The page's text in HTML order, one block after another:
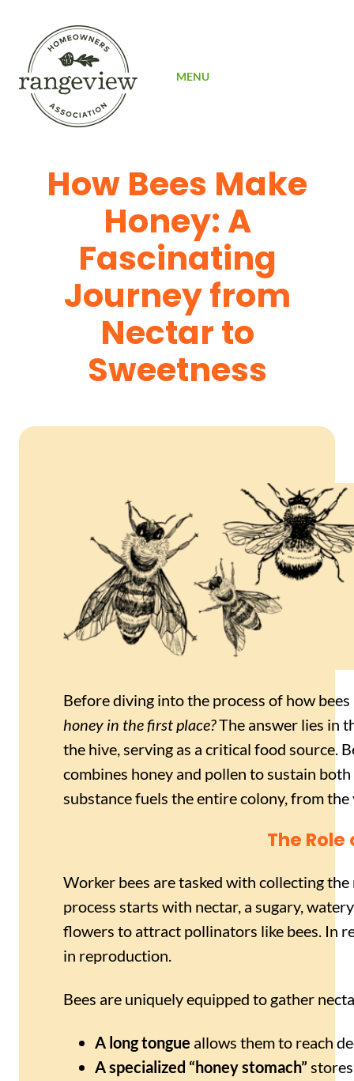
MENU
How Bees Make
Honey: A
Fascinating
Journey from
Nectar to
Sweetness
Before diving into the process of how
honey in the first place?The answer lies in
the hive, serving as a critical food source.
combines honey and pollen to sustain
substance fuels the entire colony, from
The
Worker bees are tasked with collecting
process starts with nectar, a sugary,
flowers to attract pollinators like bees. In
in reproduction.
Bees are uniquely equipped to gather
A long tongue allows them to reach
A specialized “honey stomach”